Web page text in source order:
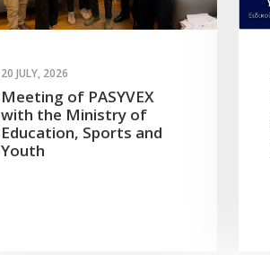
20 JULY, 2026
Meeting of PASYVEX
with the Ministry of
Education, Sports and
Youth